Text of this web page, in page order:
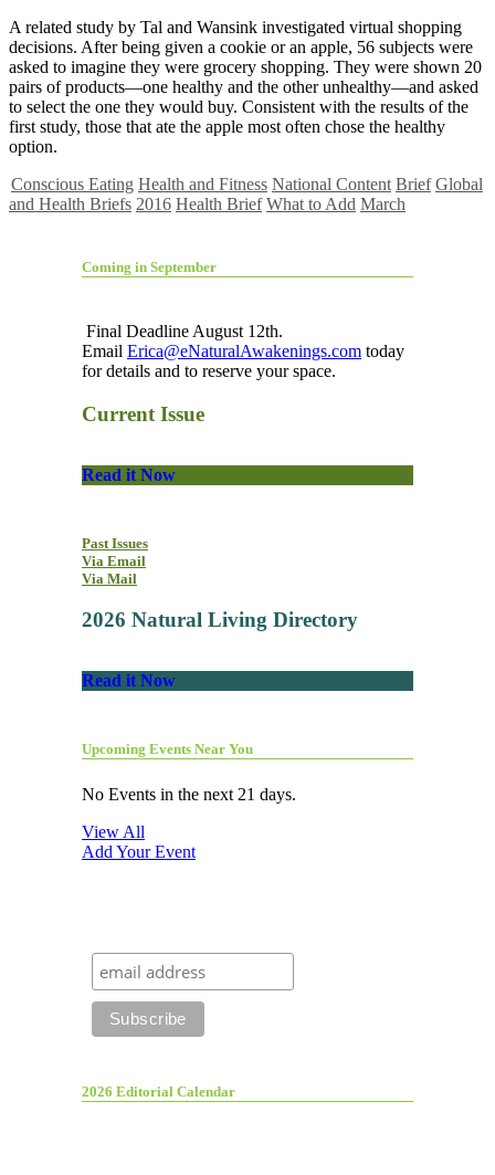
A related study by Tal and Wansink investigated virtual shopping
decisions. After being given a cookie or an apple, 56 subjects were
asked to imagine they were grocery shopping. They were shown 20
pairs of products—one healthy and the other unhealthy—and asked
to select the one they would buy. Consistent with the results of the
first study, those that ate the apple most often chose the healthy
option.
Conscious Eating Health and Fitness National Content Brief Global
and Health Briefs 2016 Health Brief What to Add March
Coming in September
Final Deadline August 12th.
Email Erica@eNaturalAwakenings.com today
for details and to reserve your space.
Current Issue
Read it Now
Past Issues
Via Email
Via Mail
2026 Natural Living Directory
Read it Now
Upcoming Events Near You
No Events in the next 21 days.
View All
Add Your Event
2026 Editorial Calendar